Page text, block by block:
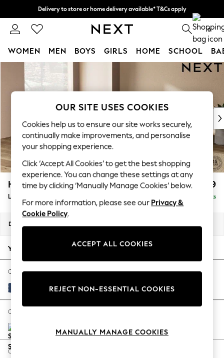
Skip to Main Content
Delivery to store or home delivery available* T&Cs apply
Split the cost with pay in 3. Find out more 0
WOMEN MEN BOYS GIRLS HOME SCHOOL
For You
WOMEN
New In & Trending
New: This Week
Top Picks
Trending On Social
Polka Dots
Summer Textures
Blues & Chambrays
Summer Whites
Chocolate Brown
Linen Collection
New Season Workwear
Autumn Must Haves
The Occasion Shop
Hardware Detailing
Escape into Summer: As Advertised
Spring Dressing
Coastal Prints
Houghton Deep Relaxed Sit £2,899
Delivered in 8 Weeks
Dimensions:
Your chosen options:
Change Fabric And Colour
Luxe Chenille Navy Blue
Change Size And Shape
Change Feet
OUR SITE USES COOKIES
Cookies help us to ensure our site works securely,
continually make improvements, and personalise
your shopping experience.
Click ‘Accept All Cookies’ to get the best shopping
experience. You can change these settings at any
time by clicking ‘Manually Manage Cookies’ below.
For more information, please see our Privacy &
Cookie Policy.
ACCEPT ALL COOKIES
REJECT NON-ESSENTIAL COOKIES
MANUALLY MANAGE COOKIES